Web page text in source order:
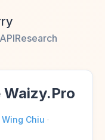
APIResearch
Chiu ·